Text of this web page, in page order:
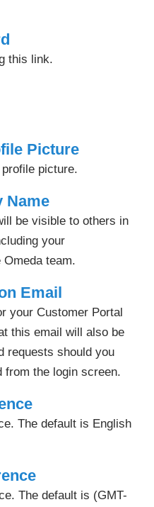
this link.
Picture
picture.
Name
be visible to others in
your
Omeda team.
Email
your Customer Portal
this email will also be
requests should you
from the login screen.
The default is English
The default is (GMT-